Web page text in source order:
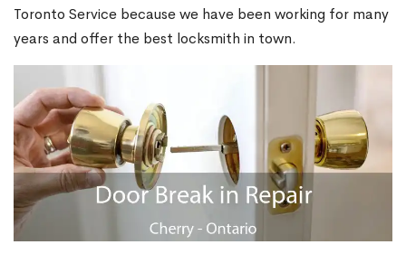
Toronto Service because we have been working for many
years and offer the best locksmith in town.